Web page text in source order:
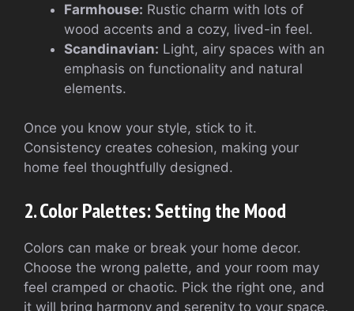
Farmhouse: Rustic charm with lots of
wood accents and a cozy, lived-in feel.
Scandinavian: Light, airy spaces with an
emphasis on functionality and natural
elements.
Once you know your style, stick to it.
Consistency creates cohesion, making your
home feel thoughtfully designed.
2. Color Palettes: Setting the Mood
Colors can make or break your home decor.
Choose the wrong palette, and your room may
feel cramped or chaotic. Pick the right one, and
it will bring harmony and serenity to your space.